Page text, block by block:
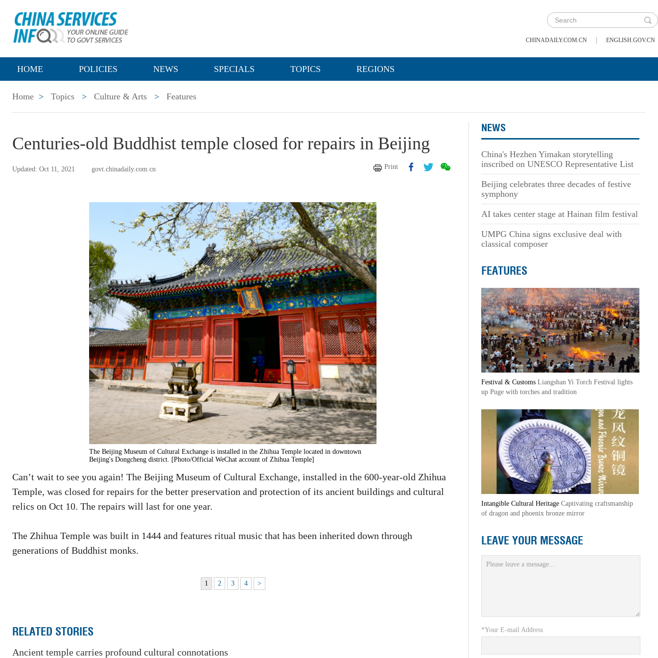
CHINADAILY.COM.CN | ENGLISH.GOV.CN
HOME POLICIES NEWS SPECIALS TOPICS REGIONS
Home > Topics > Culture & Arts > Features
Centuries-old Buddhist temple closed for repairs in Beijing
Updated: Oct 11, 2021 govt.chinadaily.com.cn Print
The Beijing Museum of Cultural Exchange is installed in the Zhihua Temple located in downtown
Beijing's Dongcheng district. [Photo/Official WeChat account of Zhihua Temple]
Can’t wait to see you again! The Beijing Museum of Cultural Exchange, installed in the 600-year-old Zhihua
Temple, was closed for repairs for the better preservation and protection of its ancient buildings and cultural
relics on Oct 10. The repairs will last for one year.
The Zhihua Temple was built in 1444 and features ritual music that has been inherited down through
generations of Buddhist monks.
1 2 3 4 >
RELATED STORIES
Ancient temple carries profound cultural connotations
NEWS
China's Hezhen Yimakan storytelling
inscribed on UNESCO Representative List
Beijing celebrates three decades of festive
symphony
AI takes center stage at Hainan film festival
UMPG China signs exclusive deal with
classical composer
FEATURES
Festival & Customs Liangshan Yi Torch Festival lights
up Puge with torches and tradition
Intangible Cultural Heritage Captivating craftsmanship
of dragon and phoenix bronze mirror
LEAVE YOUR MESSAGE
*Your E-mail Address